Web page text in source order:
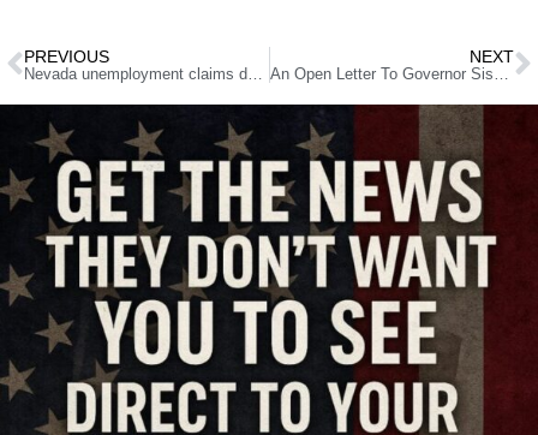
PREVIOUS NEXT